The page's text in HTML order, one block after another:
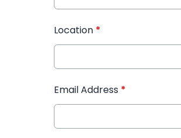
Location *
Email Address *